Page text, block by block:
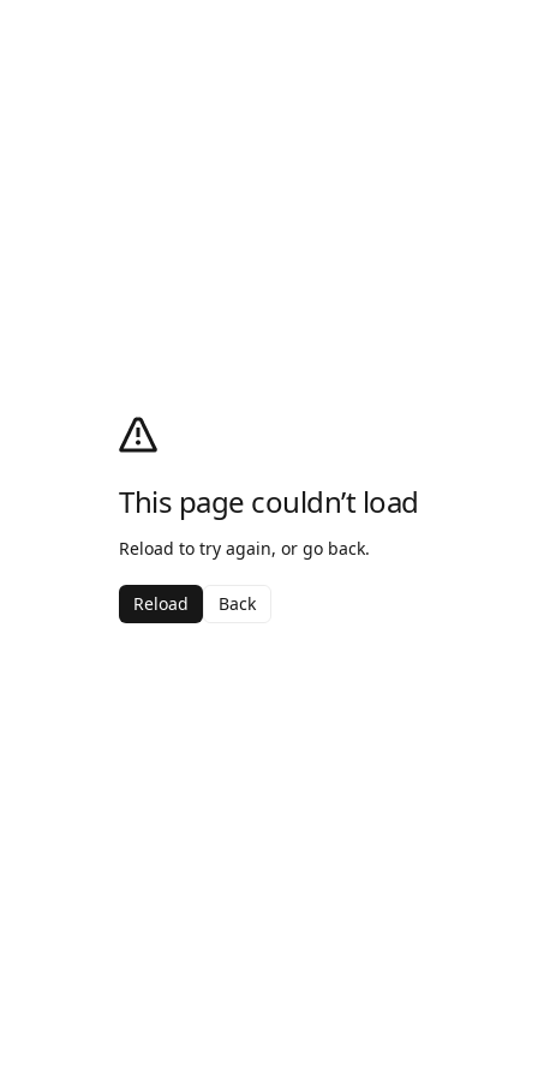
This page couldn’t load
Reload to try again, or go back.
Reload Back